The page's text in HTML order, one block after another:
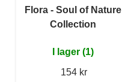
Flora - Soul of Nature
Collection
I lager (1)
154 kr